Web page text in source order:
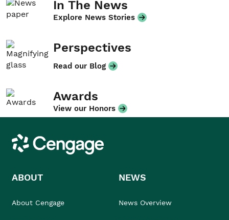
In The News
Explore News Stories
Perspectives
Read our Blog
Awards
View our Honors
Cengage
ABOUT
About Cengage
NEWS
News Overview